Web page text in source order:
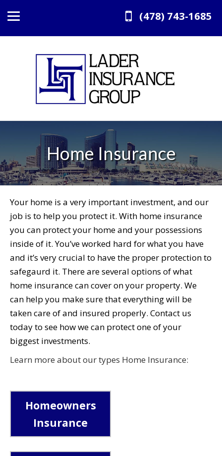
(478) 743-1685
Home Insurance
Your home is a very important investment, and our
job is to help you protect it. With home insurance
you can protect your home and your possessions
inside of it. You’ve worked hard for what you have
and it’s very crucial to have the proper protection to
safegaurd it. There are several options of what
home insurance can cover on your property. We
can help you make sure that everything will be
taken care of and insured properly. Contact us
today to see how we can protect one of your
biggest investments.
Learn more about our types Home Insurance:
Homeowners
Insurance